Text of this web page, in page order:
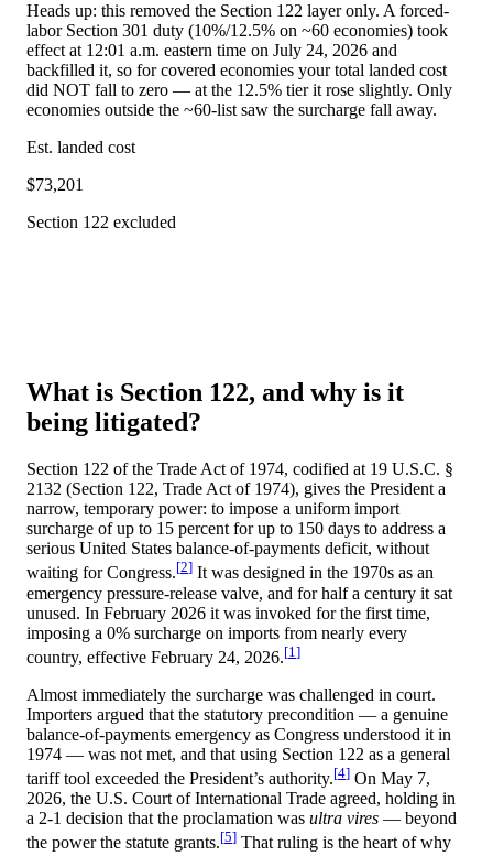
Heads up: this removed the Section 122 layer only. A forced-
labor Section 301 duty (10%/12.5% on ~60 economies) took
effect at 12:01 a.m. eastern time on July 24, 2026 and
backfilled it, so for covered economies your total landed cost
did NOT fall to zero — at the 12.5% tier it rose slightly. Only
economies outside the ~60-list saw the surcharge fall away.
Est. landed cost
$73,201
Section 122 excluded
What is Section 122, and why is it
being litigated?
Section 122 of the Trade Act of 1974, codified at 19 U.S.C. §
2132 (Section 122, Trade Act of 1974), gives the President a
narrow, temporary power: to impose a uniform import
surcharge of up to 15 percent for up to 150 days to address a
serious United States balance-of-payments deficit, without
waiting for Congress.[2] It was designed in the 1970s as an
emergency pressure-release valve, and for half a century it sat
unused. In February 2026 it was invoked for the first time,
imposing a 0% surcharge on imports from nearly every
country, effective February 24, 2026.[1 ]
Almost immediately the surcharge was challenged in court.
Importers argued that the statutory precondition — a genuine
balance-of-payments emergency as Congress understood it in
1974 — was not met, and that using Section 122 as a general
tariff tool exceeded the President’s authority.[4] On May 7,
2026, the U.S. Court of International Trade agreed, holding in
a 2-1 decision that the proclamation was ultra vires — beyond
the power the statute grants.[5] That ruling is the heart of why